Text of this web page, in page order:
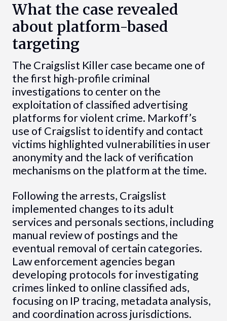
What the case revealed
about platform-based
targeting
The Craigslist Killer case became one of
the first high-profile criminal
investigations to center on the
exploitation of classified advertising
platforms for violent crime. Markoff’s
use of Craigslist to identify and contact
victims highlighted vulnerabilities in user
anonymity and the lack of verification
mechanisms on the platform at the time.
Following the arrests, Craigslist
implemented changes to its adult
services and personals sections, including
manual review of postings and the
eventual removal of certain categories.
Law enforcement agencies began
developing protocols for investigating
crimes linked to online classified ads,
focusing on IP tracing, metadata analysis,
and coordination across jurisdictions.